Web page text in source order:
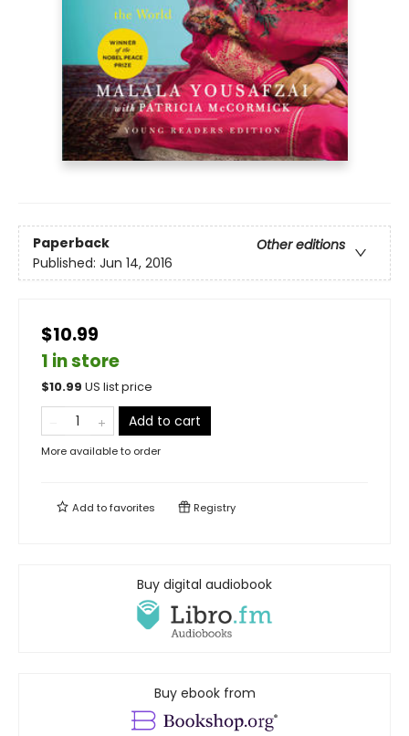
Paperback
Other editions
Published: Jun 14, 2016
$10.99
1 in store
$10.99 US list price
Add to cart
More available to order
Add tofavorites Registry
Buy digital audiobook
Buy ebook from